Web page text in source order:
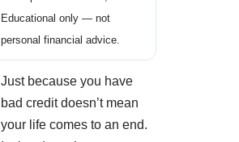
Educational only — not
personal financial advice.
Just because you have
bad credit doesn’t mean
your life comes to an end.